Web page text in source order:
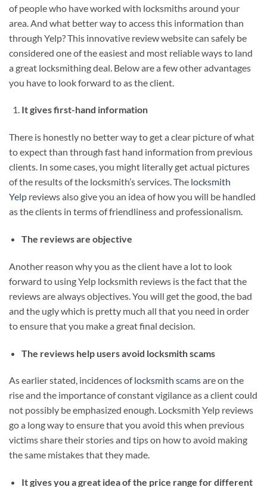
of people who have worked with locksmiths around your
area. And what better way to access this information than
through Yelp? This innovative review website can safely be
considered one of the easiest and most reliable ways to land
a great locksmithing deal. Below are a few other advantages
you have to look forward to as the client.
It gives first-hand information
There is honestly no better way to get a clear picture of what
to expect than through fast hand information from previous
clients. In some cases, you might literally get actual pictures
of the results of the locksmith’s services. The locksmith
Yelp reviews also give you an idea of how you will be handled
as the clients in terms of friendliness and professionalism.
The reviews are objective
Another reason why you as the client have a lot to look
forward to using Yelp locksmith reviews is the fact that the
reviews are always objectives. You will get the good, the bad
and the ugly which is pretty much all that you need in order
to ensure that you make a great final decision.
The reviews help users avoid locksmith scams
As earlier stated, incidences oflocksmith scamsare on the
rise and the importance of constant vigilance as a client could
not possibly be emphasized enough. Locksmith Yelp reviews
go a long way to ensure that you avoid this when previous
victims share their stories and tips on how to avoid making
the same mistakes that they made.
It gives you a great idea of the price range for different